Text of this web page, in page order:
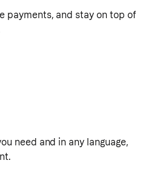
payments, and stay on top of
need and in any language,